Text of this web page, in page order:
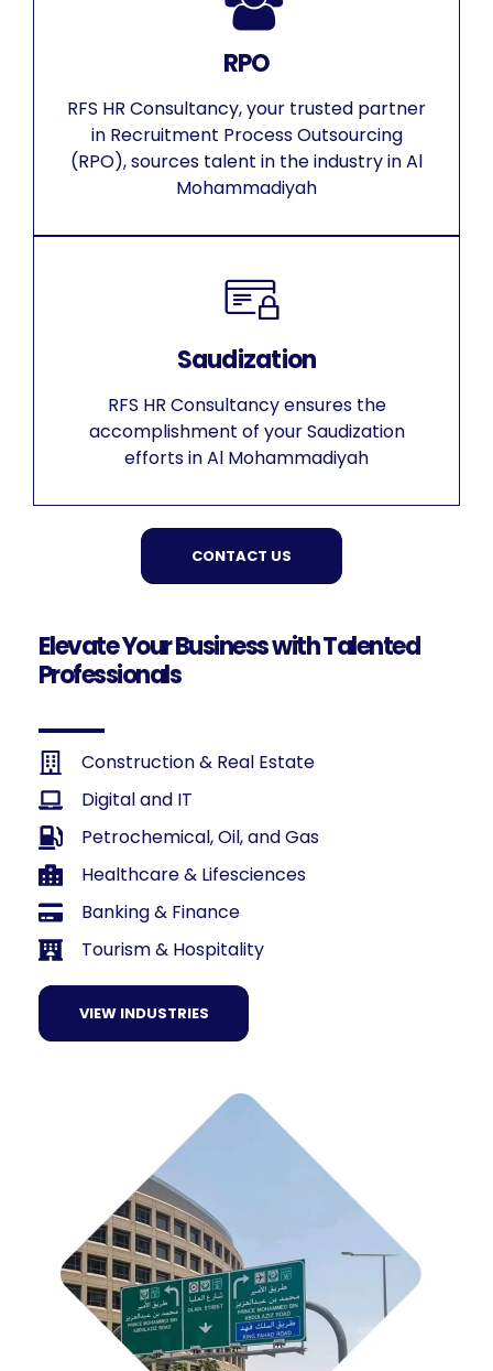
RPO
RFS HR Consultancy, your trusted partner
in Recruitment Process Outsourcing
(RPO), sources talent in the industry in Al
Mohammadiyah
Saudization
RFS HR Consultancy ensures the
accomplishment of your Saudization
efforts in Al Mohammadiyah
CONTACT US
Elevate Your Business with Talented
Professionals
Construction & Real Estate
Digital and IT
Petrochemical, Oil, and Gas
Healthcare & Lifesciences
Banking & Finance
Tourism & Hospitality
VIEW INDUSTRIES